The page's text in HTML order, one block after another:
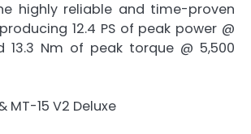
highly reliable and time-proven
12.4 PS of peak power @
13.3 Nm of peak torque @ 5,500
MT-15 V2 Deluxe